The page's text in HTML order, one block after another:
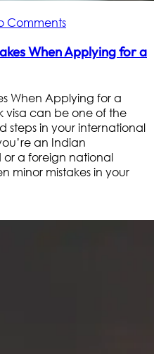
Comments
When Applying for a
When Applying for a
visa can be one of the
steps in your international
an Indian
a foreign national
minor mistakes in your